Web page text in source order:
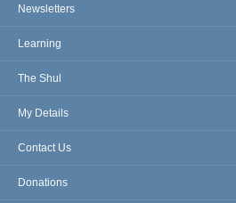
Newsletters
Learning
The Shul
My Details
Contact Us
Donations